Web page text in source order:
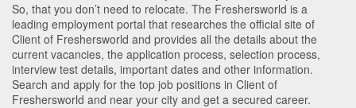
So, that you don’t need to relocate. The Freshersworld is a
leading employment portal that researches the official site of
Client of Freshersworld and provides all the details about the
current vacancies, the application process, selection process,
interview test details, important dates and other information.
Search and apply for the top job positions in Client of
Freshersworld and near your city and get a secured career.